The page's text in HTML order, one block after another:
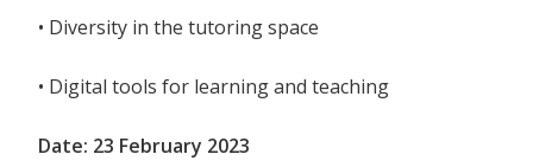
• Diversity in the tutoring space
• Digital tools for learning and teaching
Date: 23 February 2023